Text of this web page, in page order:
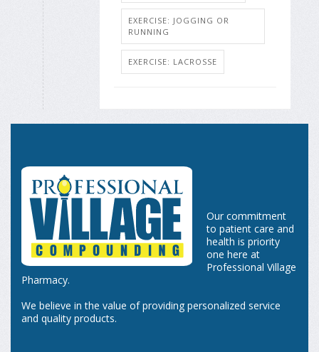
EXERCISE: JOGGING OR
RUNNING
EXERCISE: LACROSSE
Our commitment
to patient care and
health is priority
one here at
Professional Village
Pharmacy.
We believe in the value of providing personalized service
and quality products.